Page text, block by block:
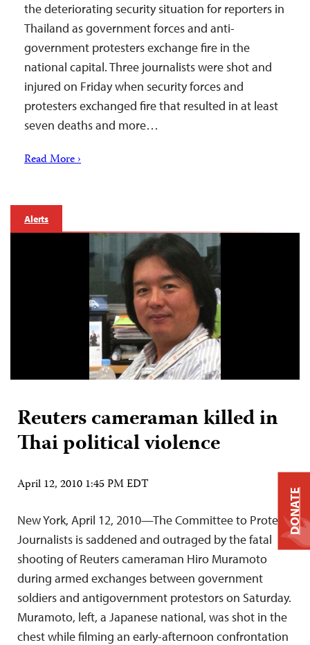
the deteriorating security situation for reporters in
Thailand as government forces and anti-
government protesters exchange fire in the
national capital. Three journalists were shot and
injured on Friday when security forces and
protesters exchanged fire that resulted in at least
seven deaths and more…
Read More ›
Alerts
Reuters cameraman killed in
Thai political violence
April 12, 2010 1:45 PM EDT
New York, April 12, 2010—The Committee to Protect
Journalists is saddened and outraged by the fatal
shooting of Reuters cameraman Hiro Muramoto
during armed exchanges between government
soldiers and antigovernment protestors on Saturday.
Muramoto, left, a Japanese national, was shot in the
chest while filming an early-afternoon confrontation
DONATE